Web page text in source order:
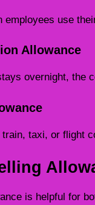
employees use
Allowance
overnight, the
taxi, or flight
is helpful for